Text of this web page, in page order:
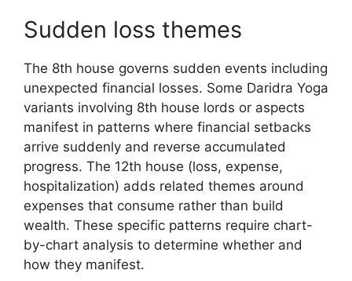
Sudden loss themes
The 8th house governs sudden events including
unexpected financial losses. Some Daridra Yoga
variants involving 8th house lords or aspects
manifest in patterns where financial setbacks
arrive suddenly and reverse accumulated
progress. The 12th house (loss, expense,
hospitalization) adds related themes around
expenses that consume rather than build
wealth. These specific patterns require chart-
by-chart analysis to determine whether and
how they manifest.